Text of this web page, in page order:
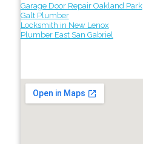
Garage Door Repair Oakland Park
Galt Plumber
Locksmith in New Lenox
Plumber East San Gabriel